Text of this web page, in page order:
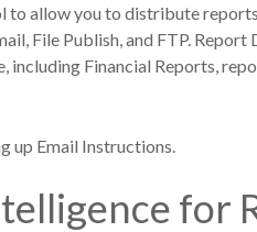
to allow you to distribute
File Publish, and FTP.
including Financial Reports,
up Email Instructions.
for